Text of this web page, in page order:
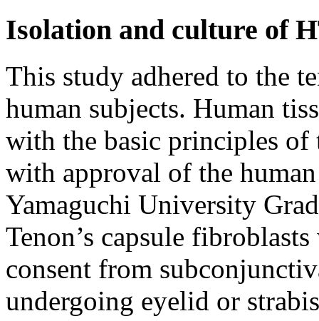
Isolation and culture of
This study adhered to the
human subjects. Human
with the basic principles
with approval of the
Yamaguchi University
Tenon’s capsule
consent from
undergoing eyelid or